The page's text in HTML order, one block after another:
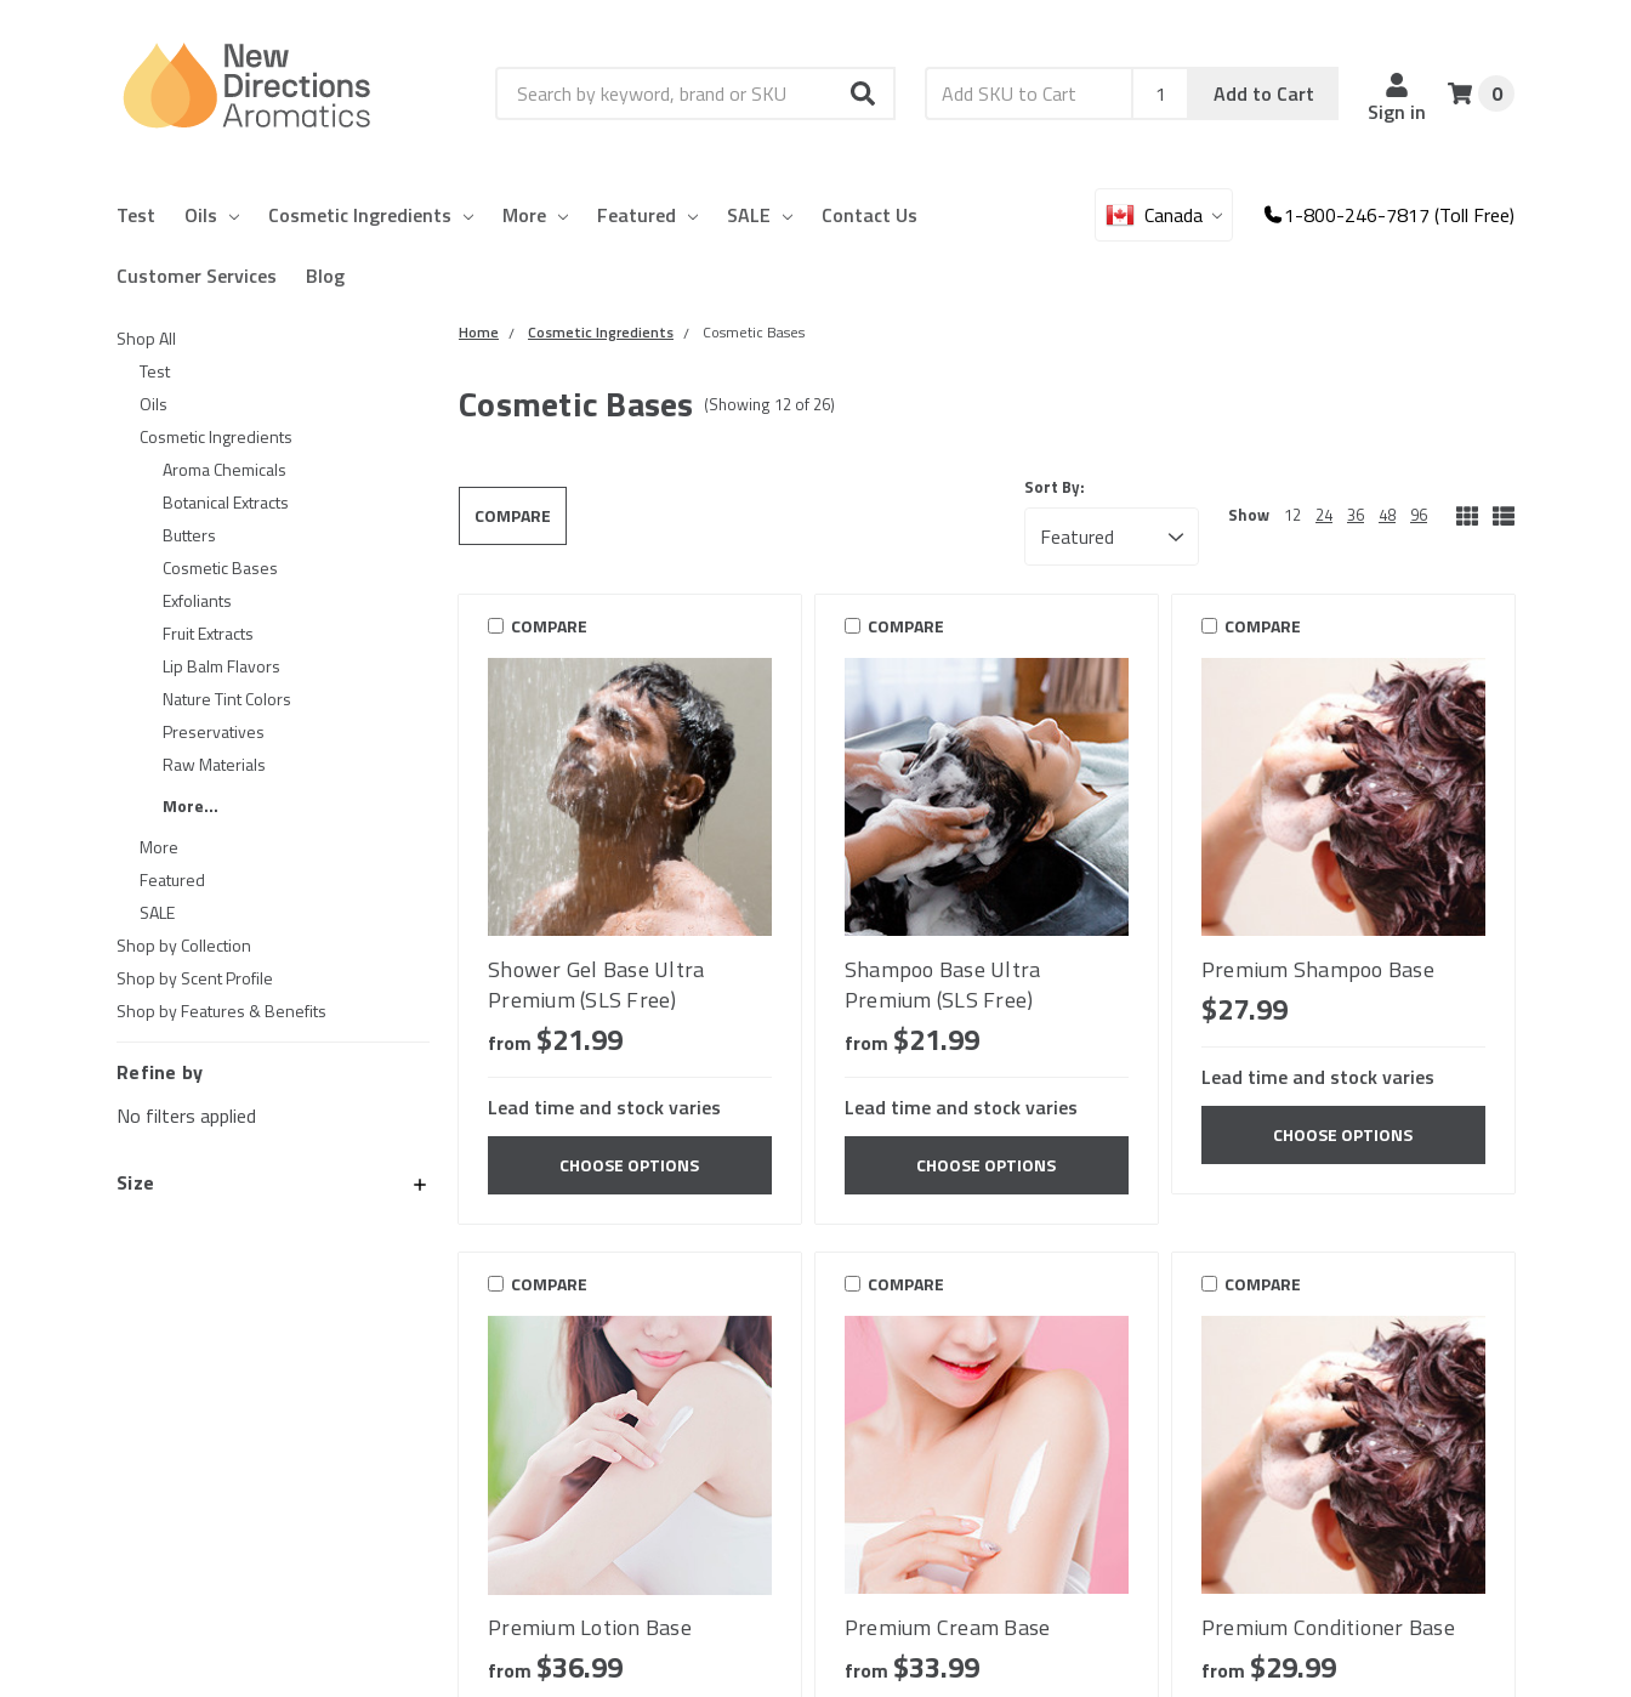
Search
Add
Sku
Qty
Add to Cart
Sign in
0
Test Oils Cosmetic Ingredients More Featured SALE Contact Us
Customer Services Blog
Canada 1-800-246-7817 (Toll Free)
Home Cosmetic Ingredients Cosmetic Bases
Cosmetic Bases (Showing 12of 26)
Shop All
Test
Oils
Cosmetic Ingredients
Aroma Chemicals
Botanical Extracts
Butters
Cosmetic Bases
Exfoliants
Fruit Extracts
Lip Balm Flavors
Nature Tint Colors
Preservatives
Raw Materials
More...
More
Featured
SALE
Shop by Collection
Shop by Scent Profile
Shop by Features & Benefits
Refine by
No filters applied
Size
COMPARE
Sort By:
Show
12 24 36 48 96
COMPARE
Shower Gel Base Ultra
Premium (SLS Free)
from $21.99
Lead time and stock varies
CHOOSE OPTIONS
COMPARE
Shampoo Base Ultra
Premium (SLS Free)
from $21.99
Lead time and stock varies
CHOOSE OPTIONS
COMPARE
Premium Shampoo Base
$27.99
Lead time and stock varies
CHOOSE OPTIONS
COMPARE
Premium Lotion Base
from $36.99
COMPARE
Premium Cream Base
from $33.99
COMPARE
Premium Conditioner Base
from $29.99